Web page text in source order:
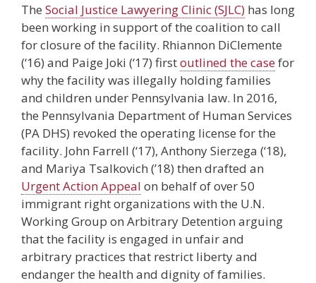
The Social Justice Lawyering Clinic (SJLC) has long
been working in support of the coalition to call
for closure of the facility. Rhiannon DiClemente
(‘16) and Paige Joki (‘17) firstoutlined the casefor
why the facility was illegally holding families
and children under Pennsylvania law. In 2016,
the Pennsylvania Department of Human Services
(PA DHS) revoked the operating license for the
facility. John Farrell (‘17), Anthony Sierzega (‘18),
and Mariya Tsalkovich (’18) then drafted an
Urgent Action Appeal on behalf of over 50
immigrant right organizations with the U.N.
Working Group on Arbitrary Detention arguing
that the facility is engaged in unfair and
arbitrary practices that restrict liberty and
endanger the health and dignity of families.